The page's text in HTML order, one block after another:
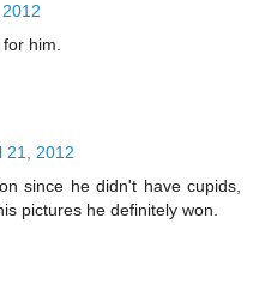
him.
21, 2012
since he didn't have cupids,
pictures he definitely won.